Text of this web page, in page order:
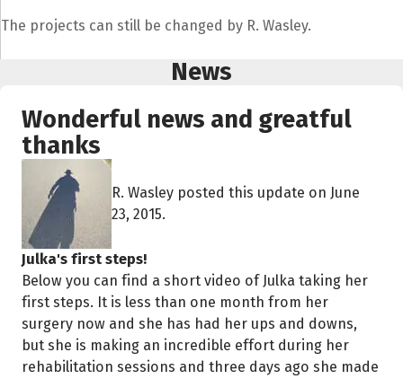
The projects can still be changed by R. Wasley.
News
Wonderful news and greatful
thanks
R. Wasley posted this update on June
23, 2015.
Julka's first steps!
Below you can find a short video of Julka taking her
first steps. It is less than one month from her
surgery now and she has had her ups and downs,
but she is making an incredible effort during her
rehabilitation sessions and three days ago she made